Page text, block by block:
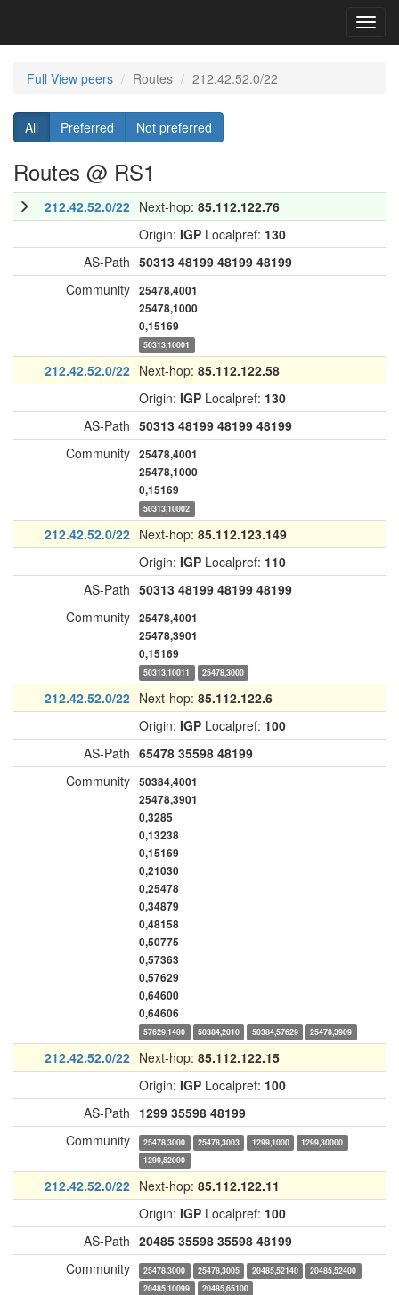
Full View peers Routes 212.42.52.0/22
All Preferred Not preferred
Routes @ RS1
212.42.52.0/22 Next-hop: 85.112.122.76
Origin: IGP Localpref: 130
AS-Path 50313 48199 48199 48199
Community 25478,4001
25478,1000
0,15169
50313,10001
212.42.52.0/22 Next-hop: 85.112.122.58
Origin: IGP Localpref: 130
AS-Path 50313 48199 48199 48199
Community 25478,4001
25478,1000
0,15169
50313,10002
212.42.52.0/22 Next-hop: 85.112.123.149
Origin: IGP Localpref: 110
AS-Path 50313 48199 48199 48199
Community 25478,4001
25478,3901
0,15169
50313,10011 25478,3000
212.42.52.0/22 Next-hop: 85.112.122.6
Origin: IGP Localpref: 100
AS-Path 65478 35598 48199
Community 50384,4001
25478,3901
0,3285
0,13238
0,15169
0,21030
0,25478
0,34879
0,48158
0,50775
0,57363
0,57629
0,64600
0,64606
57629,1400 50384,2010 50384,57629 25478,3909
212.42.52.0/22 Next-hop: 85.112.122.15
Origin: IGP Localpref: 100
AS-Path 1299 35598 48199
Community
25478,3000 25478,3003 1299,1000
1299,30000
1299,52000
212.42.52.0/22 Next-hop: 85.112.122.11
Origin: IGP Localpref: 100
AS-Path 20485 35598 35598 48199
Community
25478,3000 25478,3005 20485,52140
20485,52400
20485,10099
20485,65100